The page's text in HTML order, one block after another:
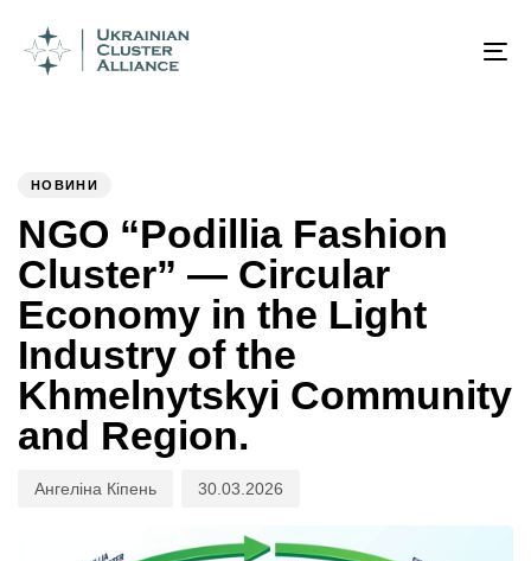
IN:
НОВИНИ
NGO “Podillia Fashion
Cluster” — Circular
Economy in the Light
Industry of the
Khmelnytskyi Community
and Region.
Ангеліна Кіпень
on:
30.03.2026